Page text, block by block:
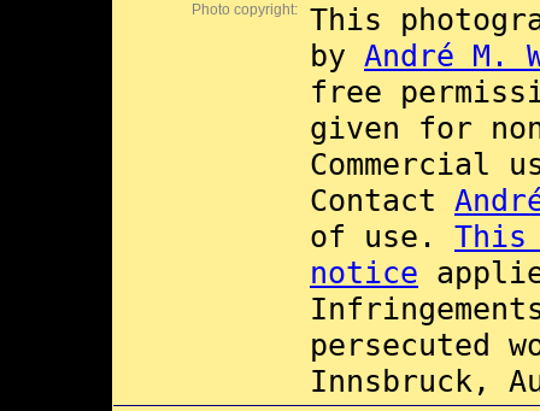
Photo copyright:
This
by André M.
free
given for
Commercial
Contact
of use. This
notice
persecuted
Innsbruck,